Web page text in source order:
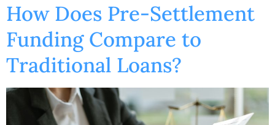
How Does Pre-Settlement
Funding Compare to
Traditional Loans?